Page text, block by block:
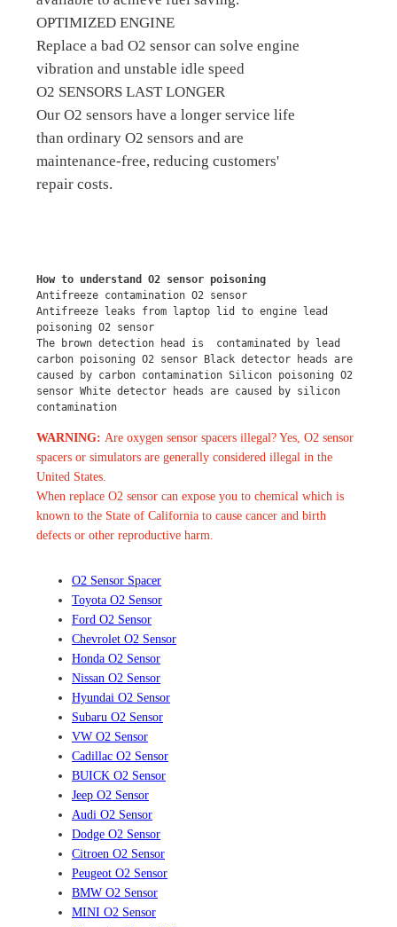
OPTIMIZED ENGINE
Replace a bad O2 sensor can solve engine
vibration and unstable idle speed
O2 SENSORS LAST LONGER
Our O2 sensors have a longer service life
than ordinary O2 sensors and are
maintenance-free, reducing customers'
repair costs.
How to understand O2 sensor poisoning
Antifreeze contamination O2 sensor
Antifreeze leaks from laptop lid to engine lead
poisoning O2 sensor
The brown detection head is  contaminated by lead
carbon poisoning O2 sensor Black detector heads are
caused by carbon contamination Silicon poisoning O2
sensor White detector heads are caused by silicon
contamination
WARNING: Are oxygen sensor spacers illegal? Yes, O2 sensor
spacers or simulators are generally considered illegal in the
United States.
When replace O2 sensor can expose you to chemical which is
known to the State of California to cause cancer and birth
defects or other reproductive harm.
O2 Sensor Spacer
Toyota O2 Sensor
Ford O2 Sensor
Chevrolet O2 Sensor
Honda O2 Sensor
Nissan O2 Sensor
Hyundai O2 Sensor
Subaru O2 Sensor
VW O2 Sensor
Cadillac O2 Sensor
BUICK O2 Sensor
Jeep O2 Sensor
Audi O2 Sensor
Dodge O2 Sensor
Citroen O2 Sensor
Peugeot O2 Sensor
BMW O2 Sensor
MINI O2 Sensor